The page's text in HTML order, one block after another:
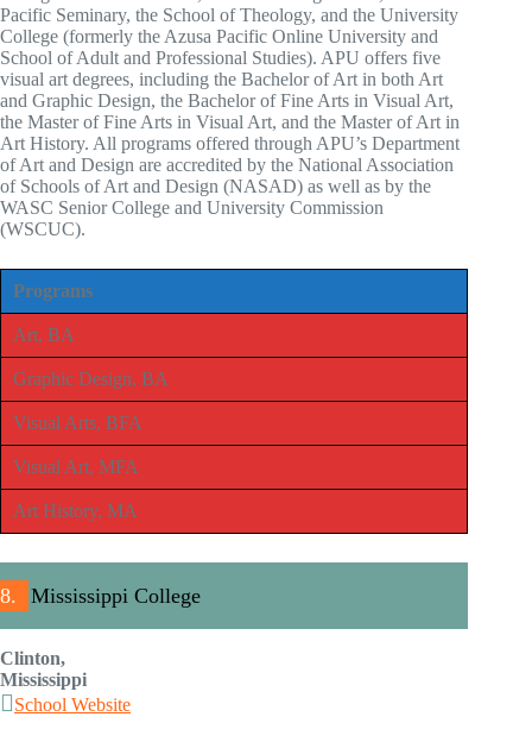
Pacific Seminary, the School of Theology, and the University
College (formerly the Azusa Pacific Online University and
School of Adult and Professional Studies). APU offers five
visual art degrees, including the Bachelor of Art in both Art
and Graphic Design, the Bachelor of Fine Arts in Visual Art,
the Master of Fine Arts in Visual Art, and the Master of Art in
Art History. All programs offered through APU’s Department
of Art and Design are accredited by the National Association
of Schools of Art and Design (NASAD) as well as by the
WASC Senior College and University Commission
(WSCUC).
Programs
Art, BA
Graphic Design, BA
Visual Arts, BFA
Visual Art, MFA
Art History, MA
8. Mississippi College
Clinton,
Mississippi
School Website